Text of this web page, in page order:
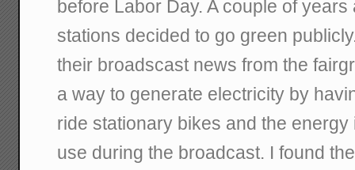
before Labor Day. A couple of
stations decided to go green
their broadscast news from the
a way to generate electricity by
ride stationary bikes and the
use during the broadcast. I found